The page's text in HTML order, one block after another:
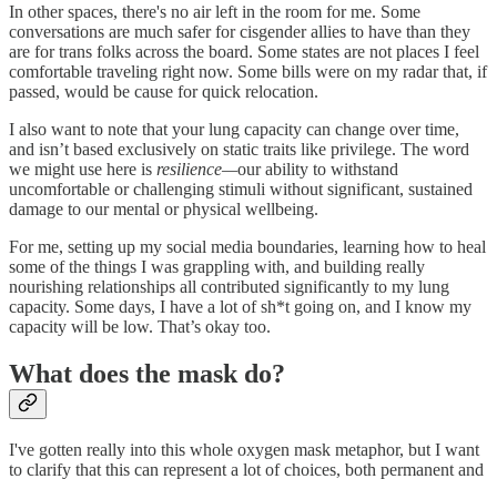
In other spaces, there's no air left in the room for me. Some
conversations are much safer for cisgender allies to have than they
are for trans folks across the board. Some states are not places I feel
comfortable traveling right now. Some bills were on my radar that, if
passed, would be cause for quick relocation.
I also want to note that your lung capacity can change over time,
and isn’t based exclusively on static traits like privilege. The word
we might use here is resilience—our ability to withstand
uncomfortable or challenging stimuli without significant, sustained
damage to our mental or physical wellbeing.
For me, setting up my social media boundaries, learning how to heal
some of the things I was grappling with, and building really
nourishing relationships all contributed significantly to my lung
capacity. Some days, I have a lot of sh*t going on, and I know my
capacity will be low. That’s okay too.
What does the mask do?
I've gotten really into this whole oxygen mask metaphor, but I want
to clarify that this can represent a lot of choices, both permanent and